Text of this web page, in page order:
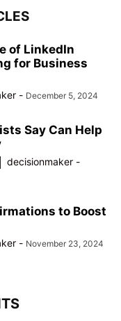
of LinkedIn
for Business
- December 5, 2024
Say Can Help
decisionmaker -
to Boost
- November 23, 2024